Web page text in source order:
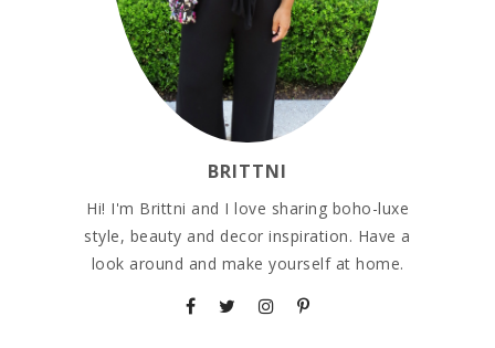
BRITTNI
Hi! I'm Brittni and I love sharing boho-luxe
style, beauty and decor inspiration. Have a
look around and make yourself at home.